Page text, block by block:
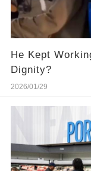
He Kept
Dignity?
2026/01/29